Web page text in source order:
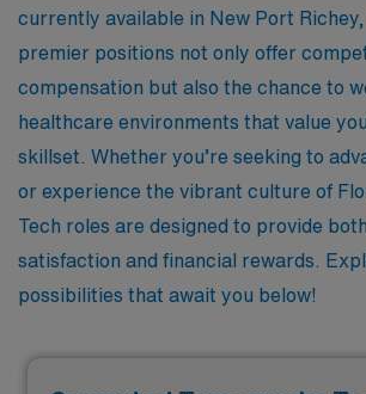
currently available in New Port
premier positions not only offer
compensation but also the chance to
healthcare environments that value
skillset. Whether you’re seeking to
or experience the vibrant culture of
Tech roles are designed to provide
satisfaction and financial rewards.
possibilities that await you below!